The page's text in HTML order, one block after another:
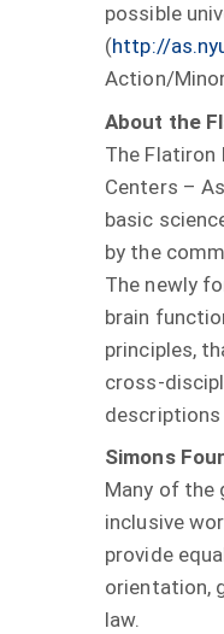
possible
(http://
Action/
About the
The
Centers –
basic
by the
The newly
brain
principles,
cross-
descriptions
Simons
Many of the
inclusive
provide
orientation,
law.